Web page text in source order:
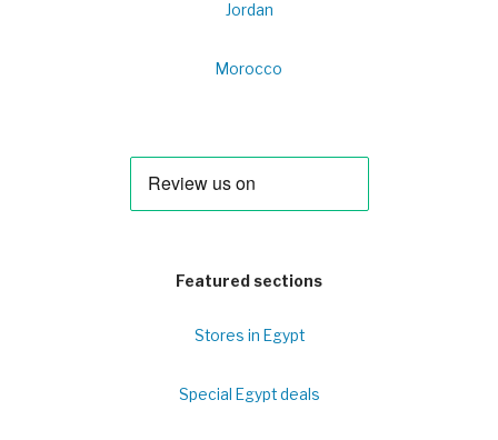
Jordan
Morocco
Featured sections
Stores in Egypt
Special Egypt deals